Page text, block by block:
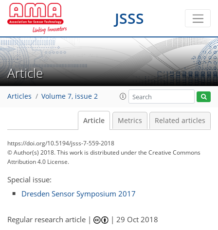
JSSS
Article
Articles Volume 7, issue 2
Article Metrics Related articles
https://doi.org/10.5194/jsss-7-559-2018
© Author(s) 2018. This work is distributed underthe Creative Commons
Attribution 4.0 License.
Special issue:
Dresden Sensor Symposium 2017
Regular research article | |29 Oct 2018